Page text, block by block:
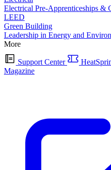
Electrical Pre-Apprenticeships &
LEED
Green Building
Leadership in Energy and
More
Support Center
Magazine